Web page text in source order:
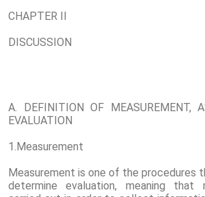
CHAPTER II
DISCUSSION
A. DEFINITION OF MEASUREMENT,
EVALUATION
1.Measurement
Measurement is one of the procedures
determine evaluation, meaning that